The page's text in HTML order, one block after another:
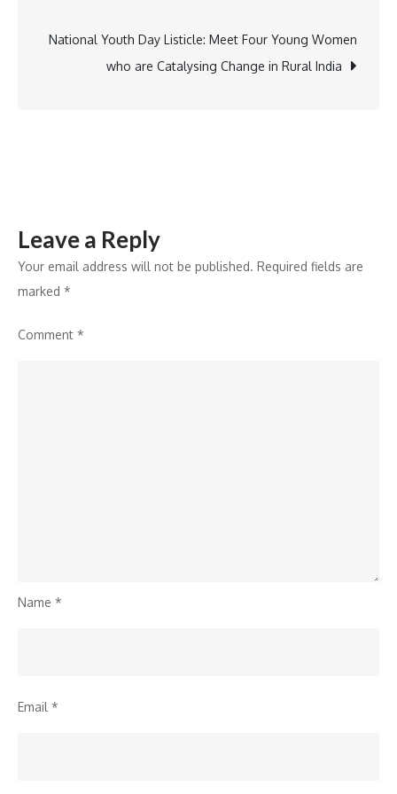
National Youth Day Listicle: Meet Four Young Women
who are Catalysing Change in Rural India
Leave a Reply
Your email address will not be published. Required fields are
marked *
Comment *
Name *
Email *